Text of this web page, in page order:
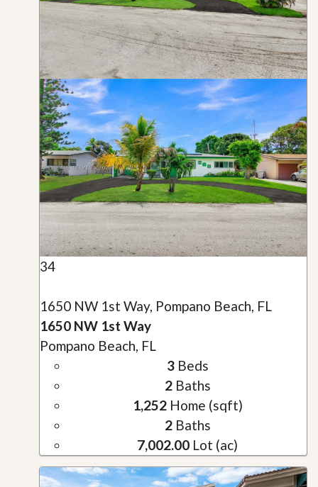
34
1650 NW 1st Way, Pompano Beach, FL
1650 NW 1st Way
Pompano Beach, FL
3Beds
2Baths
1,252Home (sqft)
2Baths
7,002.00 Lot (ac)